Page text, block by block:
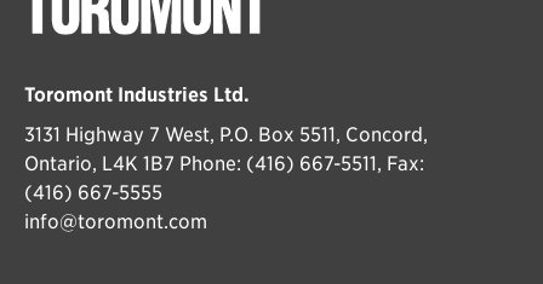
Toromont Industries Ltd.
3131 Highway 7 West, P.O. Box 5511, Concord,
Ontario, L4K 1B7 Phone: (416) 667-5511, Fax:
(416) 667-5555
info@toromont.com